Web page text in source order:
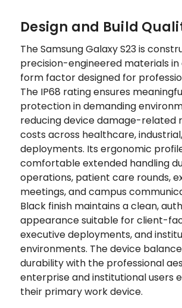
Design and Build
The Samsung Galaxy S23 is
precision-engineered materials in
form factor designed for
The IP68 rating ensures
protection in demanding
reducing device damage-related
costs across healthcare,
deployments. Its ergonomic
comfortable extended handling
operations, patient care rounds,
meetings, and campus
Black finish maintains a clean,
appearance suitable for client-
executive deployments, and
environments. The device
durability with the professional
enterprise and institutional users
their primary work device.